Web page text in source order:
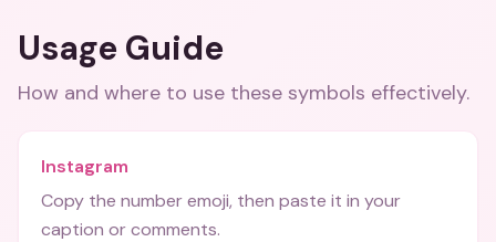
Usage Guide
How and where to use these symbols effectively.
Instagram
Copy the number emoji, then paste it in your
caption or comments.